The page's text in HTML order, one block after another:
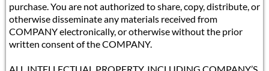
purchase. You are not authorized to share, copy, distribute, or
otherwise disseminate any materials received from
COMPANY electronically, or otherwise without the prior
written consent of the COMPANY.